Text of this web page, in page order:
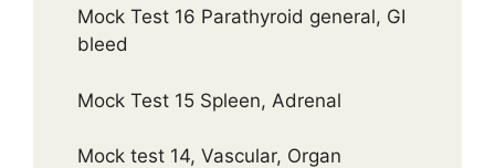
Mock Test 16 Parathyroid general, GI
bleed
Mock Test 15 Spleen, Adrenal
Mock test 14, Vascular, Organ